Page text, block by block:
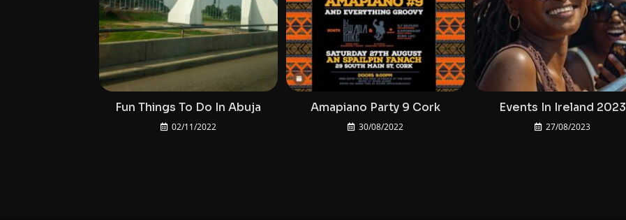
Fun Things To Do In Abuja
02/11/2022
Amapiano Party 9 Cork
30/08/2022
Events In Ireland 2023
27/08/2023